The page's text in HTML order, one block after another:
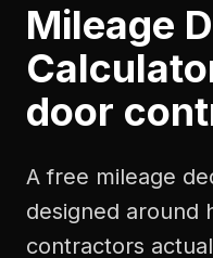
Mileage
door
A free mileage
designed around
contractors